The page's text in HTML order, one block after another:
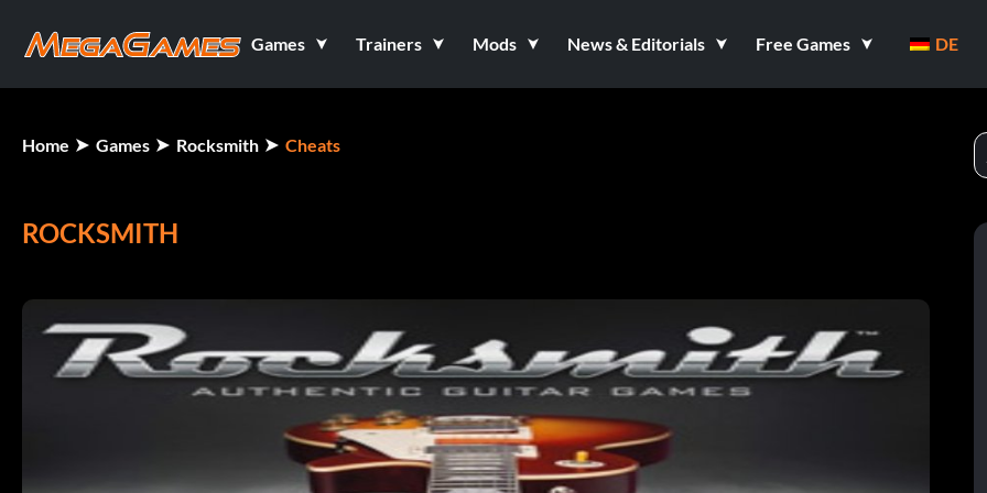
Games Trainers Mods News & Editorials Free Games DE
Home Games Rocksmith Cheats
ROCKSMITH